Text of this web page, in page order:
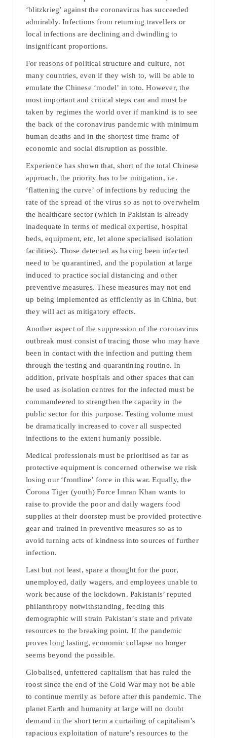
‘blitzkrieg’ against the coronavirus has succeeded
admirably. Infections from returning travellers or
local infections are declining and dwindling to
insignificant proportions.
For reasons of political structure and culture, not
many countries, even if they wish to, will be able to
emulate the Chinese ‘model’ in toto. However, the
most important and critical steps can and must be
taken by regimes the world over if mankind is to see
the back of the coronavirus pandemic with minimum
human deaths and in the shortest time frame of
economic and social disruption as possible.
Experience has shown that, short of the total Chinese
approach, the priority has to be mitigation, i.e.
‘flattening the curve’ of infections by reducing the
rate of the spread of the virus so as not to overwhelm
the healthcare sector (which in Pakistan is already
inadequate in terms of medical expertise, hospital
beds, equipment, etc, let alone specialised isolation
facilities). Those detected as having been infected
need to be quarantined, and the population at large
induced to practice social distancing and other
preventive measures. These measures may not end
up being implemented as efficiently as in China, but
they will act as mitigatory effects.
Another aspect of the suppression of the coronavirus
outbreak must consist of tracing those who may have
been in contact with the infection and putting them
through the testing and quarantining routine. In
addition, private hospitals and other spaces that can
be used as isolation centres for the infected must be
commandeered to strengthen the capacity in the
public sector for this purpose. Testing volume must
be dramatically increased to cover all suspected
infections to the extent humanly possible.
Medical professionals must be prioritised as far as
protective equipment is concerned otherwise we risk
losing our ‘frontline’ force in this war. Equally, the
Corona Tiger (youth) Force Imran Khan wants to
raise to provide the poor and daily wagers food
supplies at their doorstep must be provided protective
gear and trained in preventive measures so as to
avoid turning acts of kindness into sources of further
infection.
Last but not least, spare a thought for the poor,
unemployed, daily wagers, and employees unable to
work because of the lockdown. Pakistanis’ reputed
philanthropy notwithstanding, feeding this
demographic will strain Pakistan’s state and private
resources to the breaking point. If the pandemic
proves long lasting, economic collapse no longer
seems beyond the possible.
Globalised, unfettered capitalism that has ruled the
roost since the end of the Cold War may not be able
to continue merrily as before after this pandemic. The
planet Earth and humanity at large will no doubt
demand in the short term a curtailing of capitalism’s
rapacious exploitation of nature’s resources to the